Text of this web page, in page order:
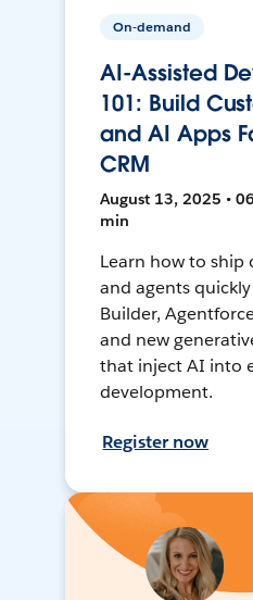
On-demand
AI-Assisted
101: Build
and AI Apps
CRM
August 13, 2025 •
min
Learn how to ship
and agents
Builder,
and new
that inject AI into
development.
Register now